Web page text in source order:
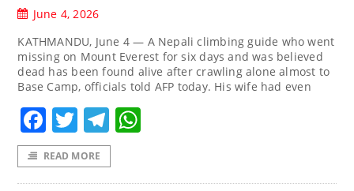
June 4, 2026
KATHMANDU, June 4 — A Nepali climbing guide who went
missing on Mount Everest for six days and was believed
dead has been found alive after crawling alone almost to
Base Camp, officials told AFP today. His wife had even
Facebook
TwitterTelegram
READ MORE